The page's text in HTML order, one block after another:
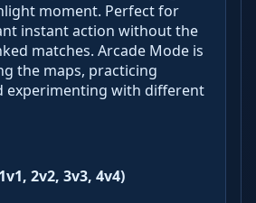
moment. Perfect for
instant action without the
matches. Arcade Mode is
the maps, practicing
experimenting with different
2v2, 3v3, 4v4)